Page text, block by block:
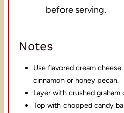
before serving.
Notes
Use flavored cream
cinnamon or honey pecan.
Layer with crushed graham
Top with chopped candy